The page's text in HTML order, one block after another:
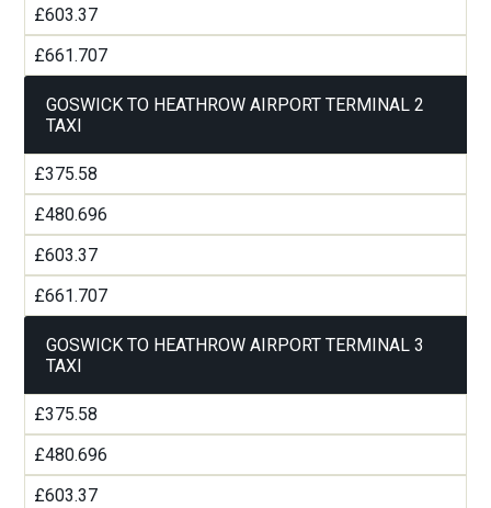
£603.37
£661.707
GOSWICK TO HEATHROW AIRPORT TERMINAL 2
TAXI
£375.58
£480.696
£603.37
£661.707
GOSWICK TO HEATHROW AIRPORT TERMINAL 3
TAXI
£375.58
£480.696
£603.37